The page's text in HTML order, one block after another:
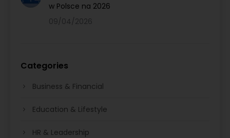
w Polsce na 2026
09/04/2026
Categories
Business & Financial
Education & Lifestyle
HR & Leadership